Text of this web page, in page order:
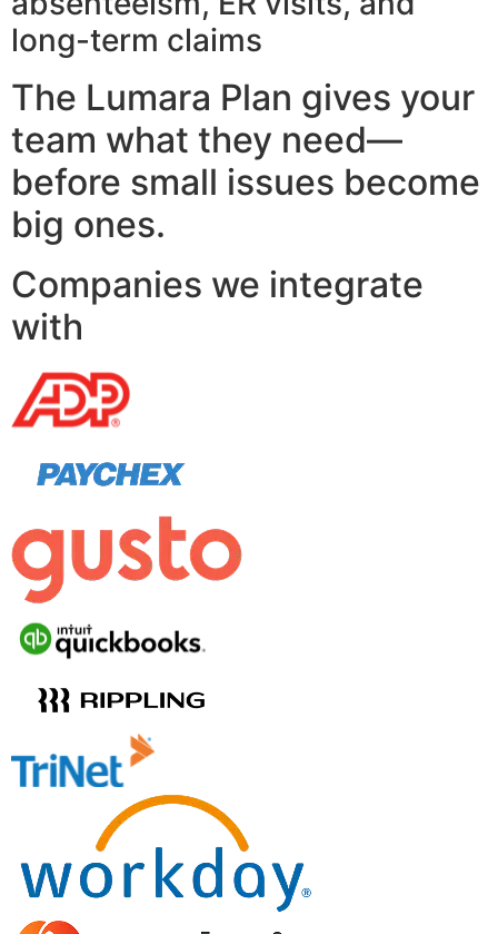
long-term claims
The Lumara Plan gives your
team what they need—
before small issues become
big ones.
Companies we integrate
with